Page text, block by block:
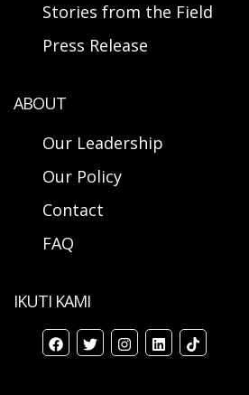
Stories from the Field
Press Release
ABOUT
Our Leadership
Our Policy
Contact
FAQ
IKUTI KAMI